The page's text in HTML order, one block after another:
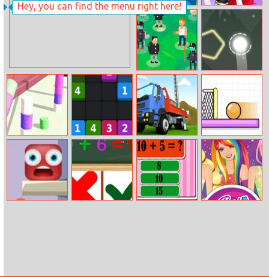
Hey, you can find the menu right here!
911 Ambulance
Doctor
Fabulous
Dressup Royal
Day Out
Bunk.Town
Battle
Marshmallow
Rush
Mergetin Oil Well Drilling Spin Soccer 3